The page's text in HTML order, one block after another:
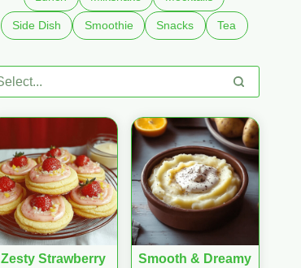
Side Dish Smoothie Snacks Tea
Zesty Strawberry
Smooth & Dreamy